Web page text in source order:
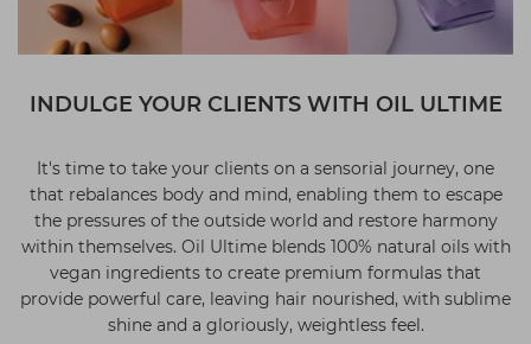
INDULGE YOUR CLIENTS WITH OIL ULTIME
It's time to take your clients on a sensorial journey, one
that rebalances body and mind, enabling them to escape
the pressures of the outside world and restore harmony
within themselves. Oil Ultime blends 100% natural oils with
vegan ingredients to create premium formulas that
provide powerful care, leaving hair nourished, with sublime
shine and a gloriously, weightless feel.